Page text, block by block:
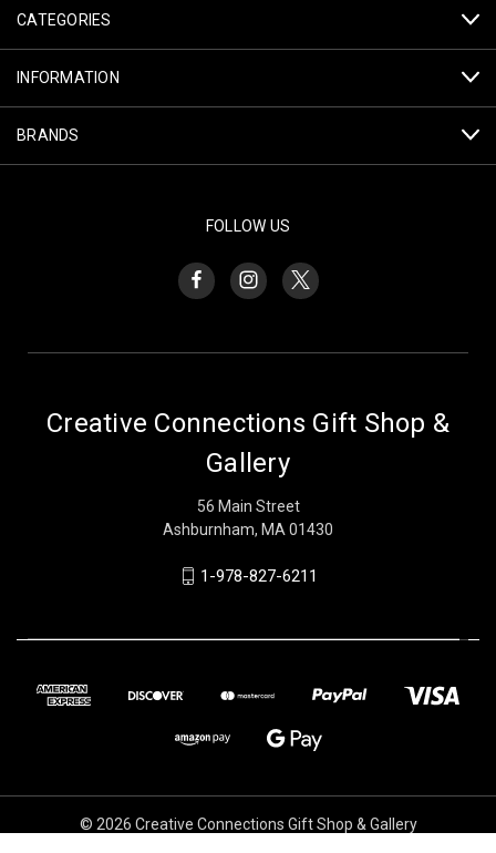
CATEGORIES
INFORMATION
BRANDS
FOLLOW US
Creative Connections Gift Shop &
Gallery
56 Main Street
Ashburnham, MA 01430
1-978-827-6211
© 2026 Creative Connections Gift Shop & Gallery